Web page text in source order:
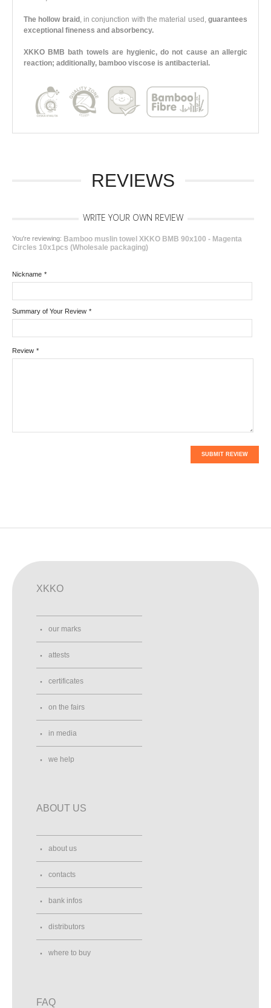
The hollow braid , in conjunction with the material used,guarantees
exceptional fineness and absorbency.
XKKO BMB bath towels are hygienic, do not cause an allergic
reaction; additionally, bamboo viscose is antibacterial.
REVIEWS
WRITE YOUR OWN REVIEW
You're reviewing: Bamboo muslin towel XKKO BMB 90x100 - Magenta
Circles 10x1pcs (Wholesale packaging)
*
Nickname
*
Summary of Your Review
*
Review
SUBMIT REVIEW
XKKO
our marks
attests
certificates
on the fairs
in media
we help
ABOUT US
about us
contacts
bank infos
distributors
where to buy
FAQ